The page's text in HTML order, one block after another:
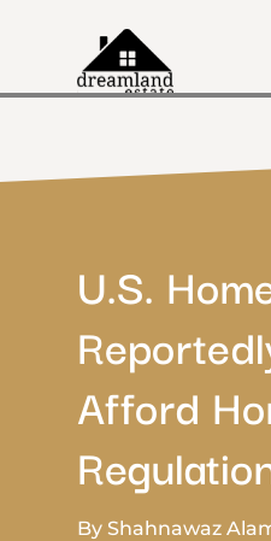
U.S.
Afford
By Shahnawaz